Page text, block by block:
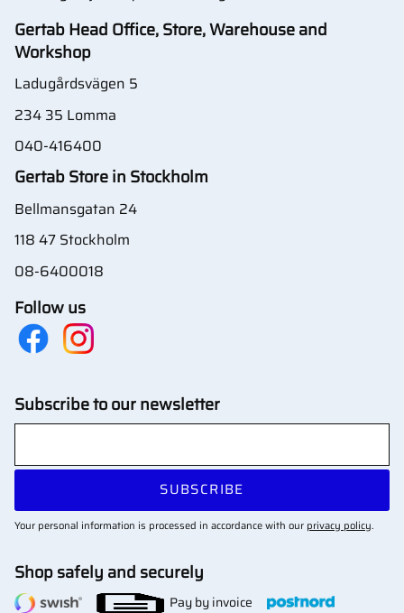
Gertab Head Office, Store, Warehouse and
Workshop
Ladugårdsvägen 5
234 35 Lomma
040-416400
Gertab Store in Stockholm
Bellmansgatan 24
118 47 Stockholm
08-6400018
Follow us
Subscribe to our newsletter
SUBSCRIBE
Your personal information is processed in accordance with our privacy policy.
Shop safely and securely
Pay by invoice